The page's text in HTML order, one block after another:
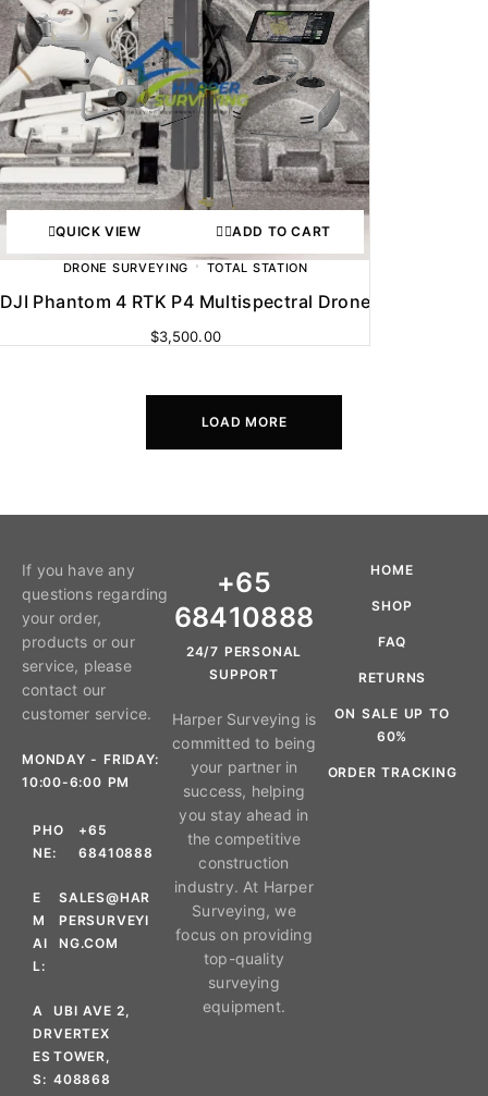
QUICK VIEW ADD TO CART
DRONE SURVEYING TOTAL STATION
DJI Phantom 4 RTK P4 Multispectral Drone
$3,500.00
LOAD MORE
If you have any
questions regarding
your order,
products or our
service, please
contact our
customer service.
MONDAY - FRIDAY:
10:00-6:00 PM
PHO
NE:
+65
68410888
E
M
AI
L:
SALES@HAR
PERSURVEYI
NG.COM
A
DR
ES
S:
UBI AVE 2,
VERTEX
TOWER,
408868
+65
68410888
24/7 PERSONAL
SUPPORT
Harper Surveying is
committed to being
your partner in
success, helping
you stay ahead in
the competitive
construction
industry. At Harper
Surveying, we
focus on providing
top-quality
surveying
equipment.
HOME
SHOP
FAQ
RETURNS
ON SALE UP TO
60%
ORDER TRACKING